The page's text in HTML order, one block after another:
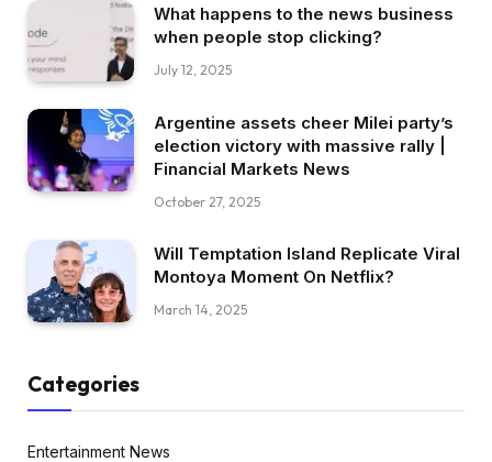
What happens to the news business
when people stop clicking?
July 12, 2025
Argentine assets cheer Milei party’s
election victory with massive rally |
Financial Markets News
October 27, 2025
Will Temptation Island Replicate Viral
Montoya Moment On Netflix?
March 14, 2025
Categories
Entertainment News